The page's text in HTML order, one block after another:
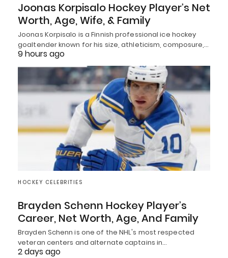
Joonas Korpisalo Hockey Player’s Net
Worth, Age, Wife, & Family
Joonas Korpisalo is a Finnish professional ice hockey
goaltender known for his size, athleticism, composure,…
9 hours ago
HOCKEY CELEBRITIES
Brayden Schenn Hockey Player’s
Career, Net Worth, Age, And Family
Brayden Schenn is one of the NHL's most respected
veteran centers and alternate captains in…
2 days ago